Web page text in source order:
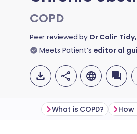
COPD
Peer reviewed by Dr Colin Tidy,
Meets Patient’s editorial
What is COPD? How